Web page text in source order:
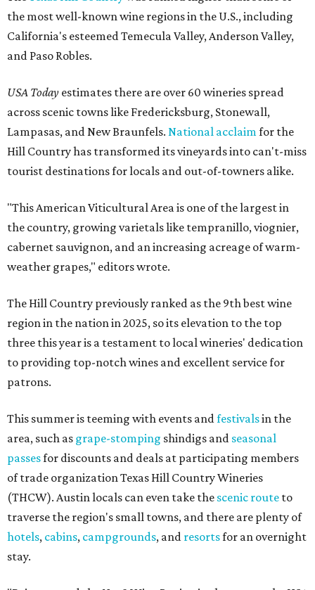
the most well-known wine regions in the U.S., including
California's esteemed Temecula Valley, Anderson Valley,
and Paso Robles.
USA Today estimates there are over 60 wineries spread
across scenic towns like Fredericksburg, Stonewall,
Lampasas, and New Braunfels. National acclaimfor the
Hill Country has transformed its vineyards into can't-miss
tourist destinations for locals and out-of-towners alike.
"This American Viticultural Area is one of the largest in
the country, growing varietals like tempranillo, viognier,
cabernet sauvignon, and an increasing acreage of warm-
weather grapes," editors wrote.
The Hill Country previously ranked as the 9th best wine
region in the nation in 2025, so its elevation to the top
three this year is a testament to local wineries' dedication
to providing top-notch wines and excellent service for
patrons.
This summer is teeming with events andfestivalsin the
area, such as grape-stomping shindigs and seasonal
passesfor discounts and deals at participating members
of trade organization Texas Hill Country Wineries
(THCW). Austin locals can even take the scenic route to
traverse the region's small towns, and there are plenty of
hotels, cabins, campgrounds, and resortsfor an overnight
stay.